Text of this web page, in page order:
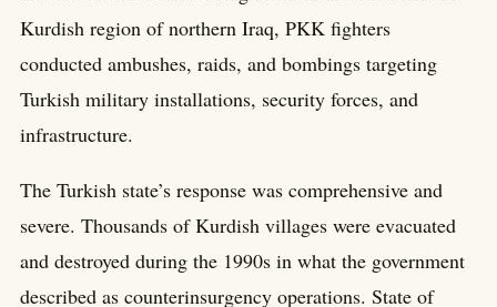
Kurdish region of northern Iraq, PKK fighters
conducted ambushes, raids, and bombings targeting
Turkish military installations, security forces, and
infrastructure.
The Turkish state’s response was comprehensive and
severe. Thousands of Kurdish villages were evacuated
and destroyed during the 1990s in what the government
described as counterinsurgency operations. State of